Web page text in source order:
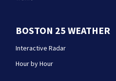
BOSTON 25 WEATHER
Interactive Radar
Hour by Hour